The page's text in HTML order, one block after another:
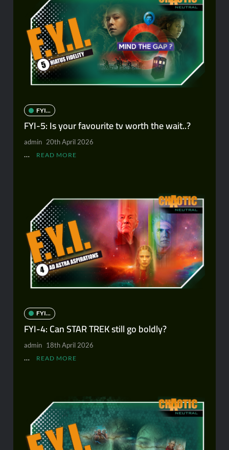
FYI...
FYI-5: Is your favourite tv worth the wait..?
admin 20th April 2026
… READ MORE
FYI...
FYI-4: Can STAR TREK still go boldly?
admin 18th April 2026
… READ MORE